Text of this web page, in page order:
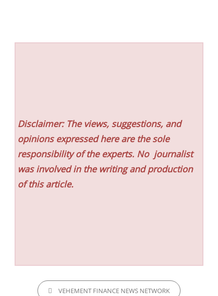
Disclaimer: The views, suggestions, and
opinions expressed here are the sole
responsibility of the experts. No journalist
was involved in the writing and production
of this article.
CATEGORIESVEHEMENT FINANCE NEWS NETWORK